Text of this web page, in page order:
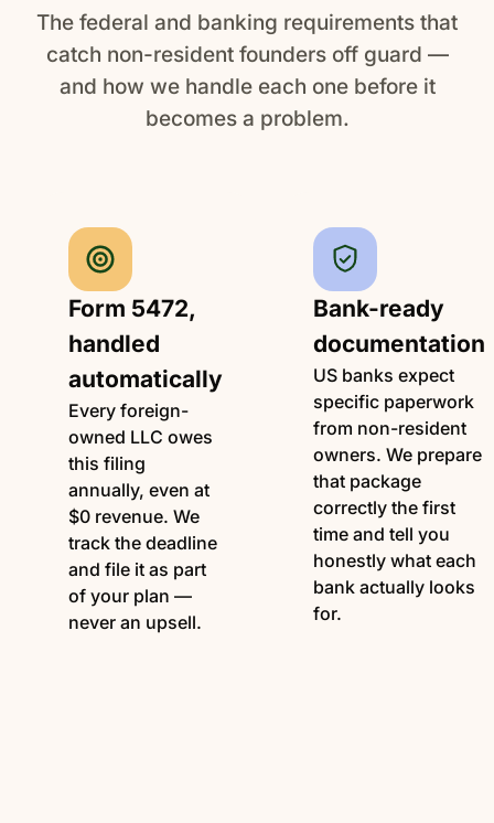
The federal and banking requirements that
catch non-resident founders off guard —
and how we handle each one before it
becomes a problem.
Form 5472,
handled
automatically
Every foreign-
owned LLC owes
this filing
annually, even at
$0 revenue. We
track the deadline
and file it as part
of your plan —
never an upsell.
Bank-ready
documentation
US banks expect
specific paperwork
from non-resident
owners. We prepare
that package
correctly the first
time and tell you
honestly what each
bank actually looks
for.